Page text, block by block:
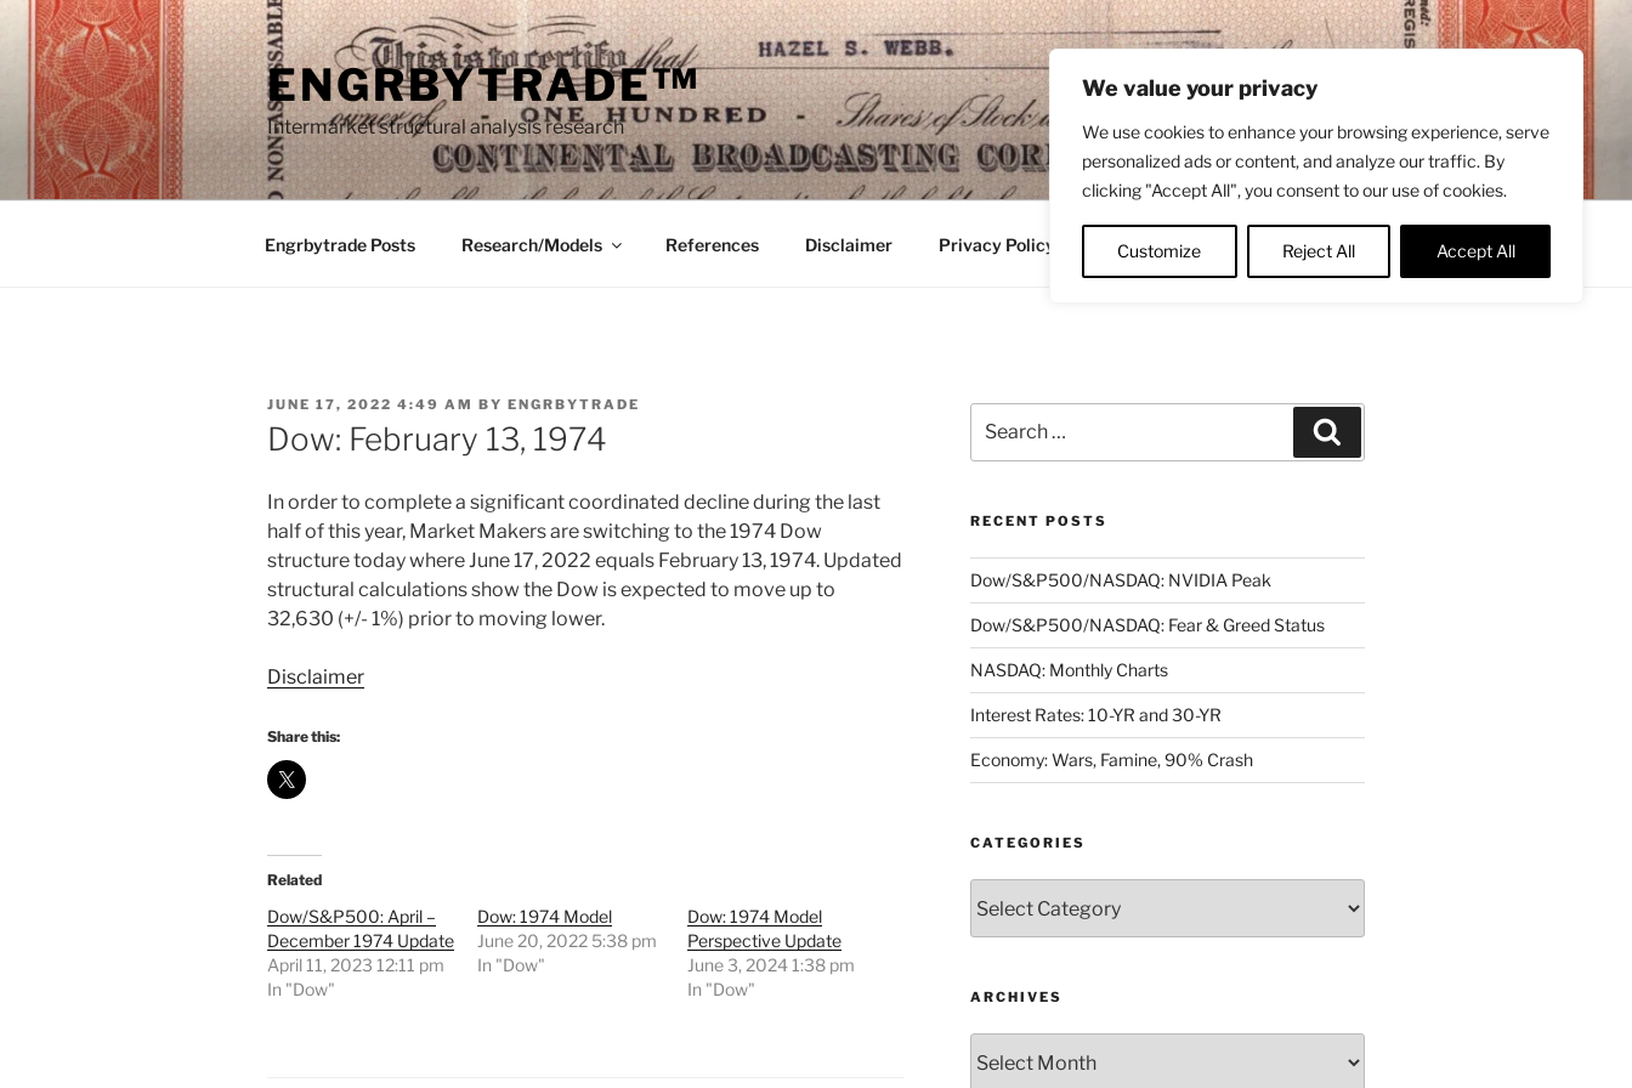
We value your privacy
We use cookies to enhance your browsing experience, serve
personalized ads or content, and analyze our traffic. By
clicking "Accept All", you consent to our use of cookies.
Customize Reject All Accept All
Skip
content
ENGRBYTRADE™
Intermarket structural analysis research
Engrbytrade Posts Research/Models References Disclaimer Privacy Policy Contact Twitter
POSTED
ON
JUNE 17, 2022 4:49 AM BY ENGRBYTRADE
Dow: February 13, 1974
In order to complete a significant coordinated decline during the last
half of this year, Market Makers are switching to the 1974 Dow
structure today where June 17, 2022 equals February 13, 1974. Updated
structural calculations show the Dow is expected to move up to
32,630 (+/- 1%) prior to moving lower.
Disclaimer
Share this:
Related
Dow/S&P500: April –
December 1974 Update
April 11, 2023 12:11 pm
In "Dow"
Dow: 1974 Model
June 20, 2022 5:38 pm
In "Dow"
Dow: 1974 Model
Perspective Update
June 3, 2024 1:38 pm
In "Dow"
for:
RECENT POSTS
Dow/S&P500/NASDAQ: NVIDIA Peak
Dow/S&P500/NASDAQ: Fear & Greed Status
NASDAQ: Monthly Charts
Interest Rates: 10-YR and 30-YR
Economy: Wars, Famine, 90% Crash
CATEGORIES
ARCHIVES